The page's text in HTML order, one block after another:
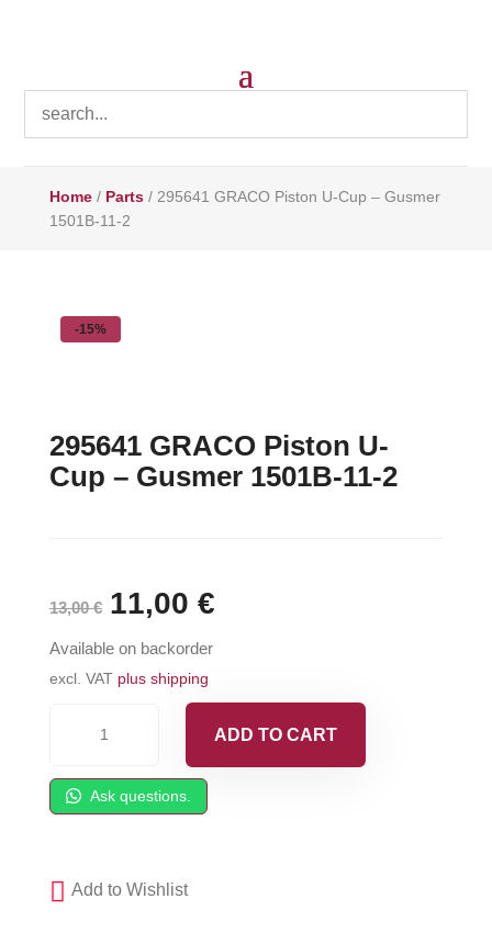
Home/ Parts/ 295641 GRACO Piston U-Cup – Gusmer
1501B-11-2
-15%
295641 GRACO Piston U-
Cup – Gusmer 1501B-11-2
13,00€ Original
price
was:
11,00 €Current
11,00 €.
Available on backorder
excl. VAT plus shipping
Piston
U-
Gusmer
ADD TO CART
Ask questions.
Add to Wishlist